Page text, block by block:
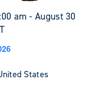
am -August 30
States